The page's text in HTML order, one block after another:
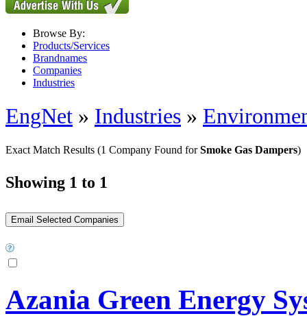
Browse By:
Products/Services
Brandnames
Companies
Industries
EngNet » Industries »
Exact Match Results (1 Company Found forSmoke Gas Dampers)
Showing 1 to 1
Azania Green Energy